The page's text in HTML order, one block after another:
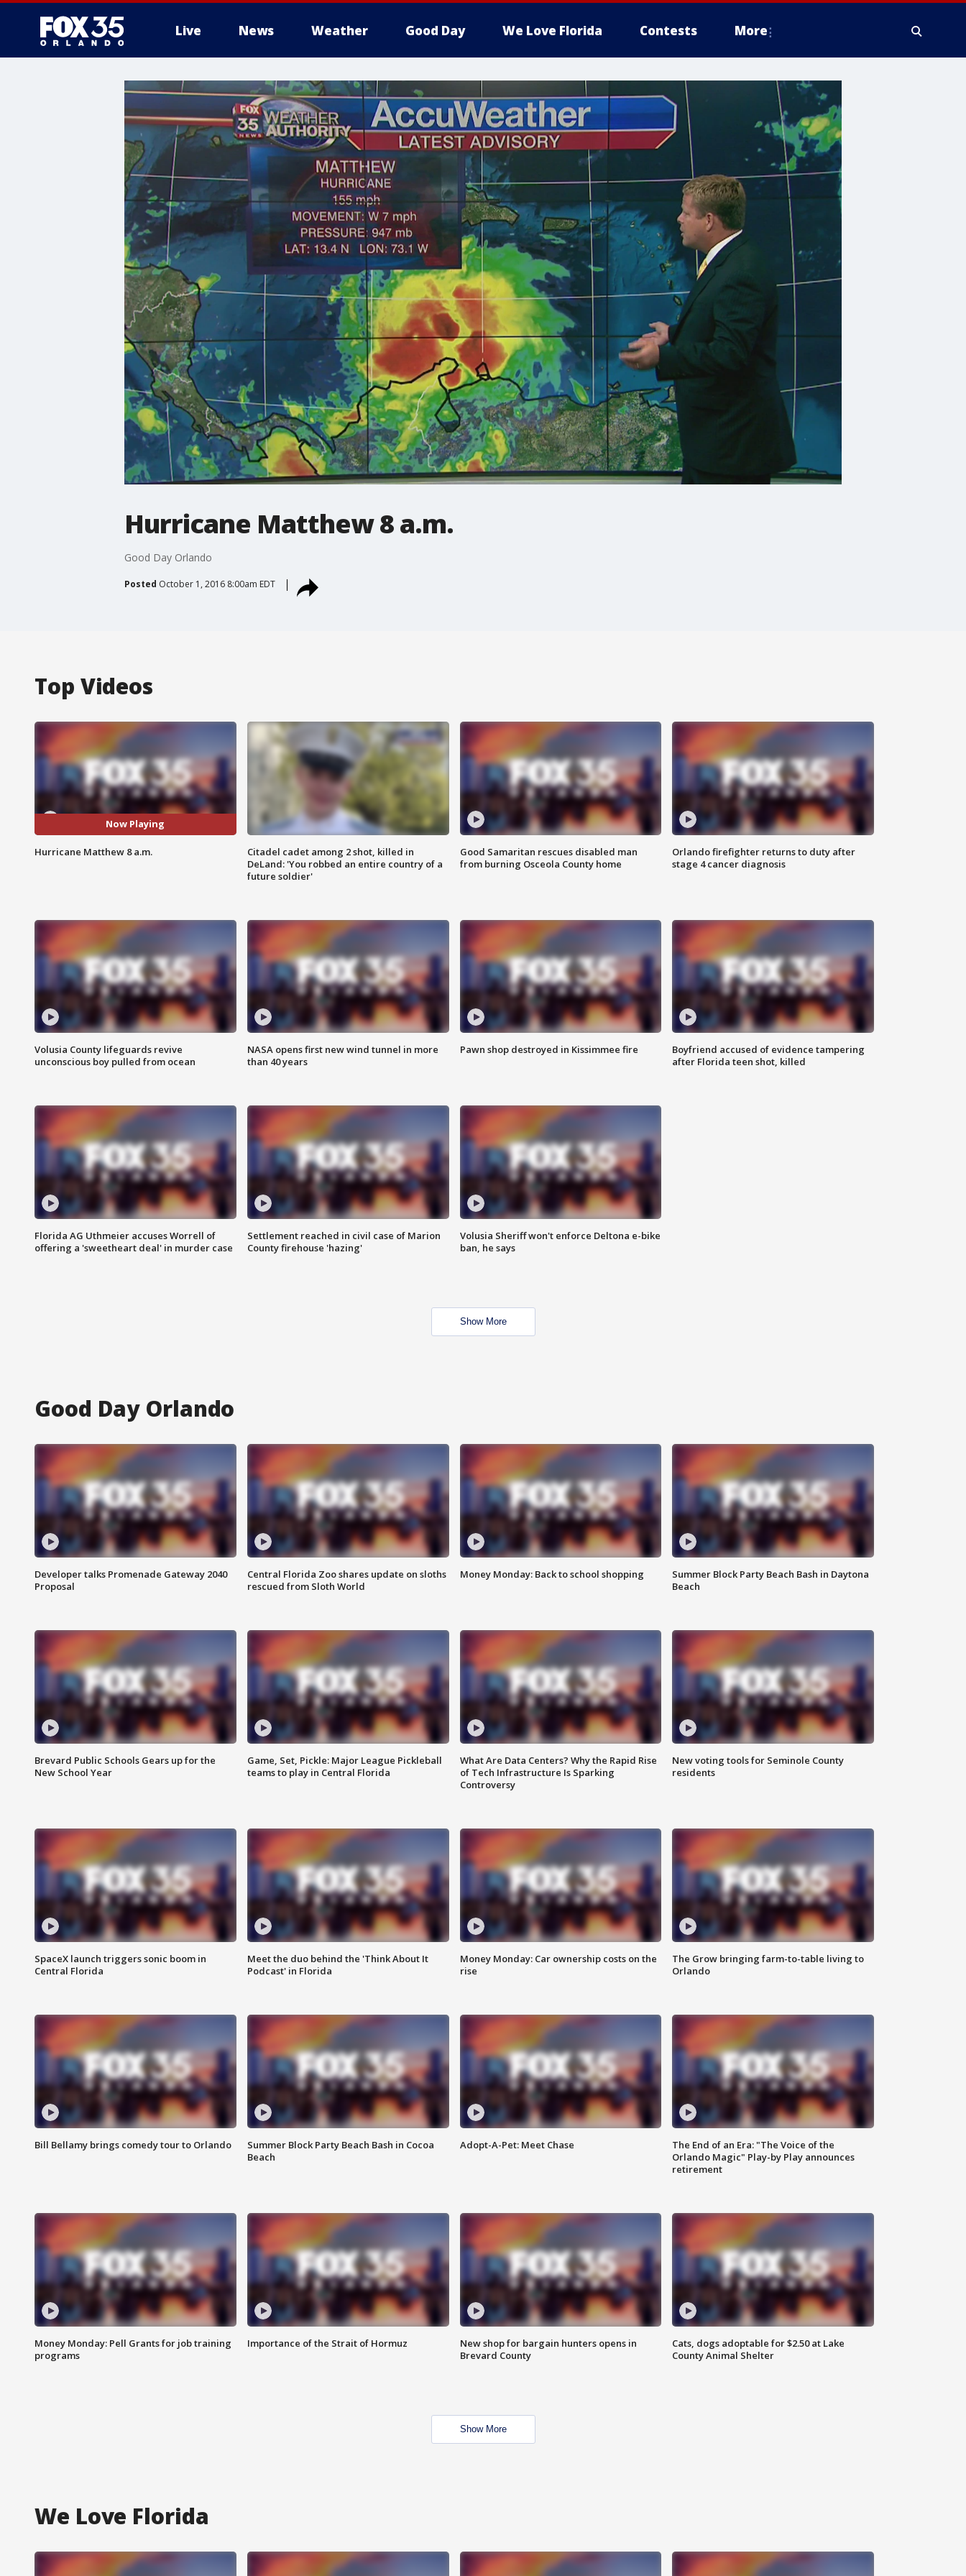
Live News Weather Good Day We Love Florida Contests More
Hurricane Matthew 8 a.m.
Good Day Orlando
Posted October 1, 2016 8:00am EDT
Top Videos
Now Playing
Hurricane Matthew 8 a.m.
Citadel cadet among 2 shot, killed in
DeLand: 'You robbed an entire country of a
future soldier'
Good Samaritan rescues disabled man
from burning Osceola County home
Orlando firefighter returns to duty after
stage 4 cancer diagnosis
Volusia County lifeguards revive
unconscious boy pulled from ocean
NASA opens first new wind tunnel in more
than 40 years
Pawn shop destroyed in Kissimmee fire
Boyfriend accused of evidence tampering
after Florida teen shot, killed
Florida AG Uthmeier accuses Worrell of
offering a 'sweetheart deal' in murder case
Settlement reached in civil case of Marion
County firehouse 'hazing'
Volusia Sheriff won't enforce Deltona e-bike
ban, he says
Show More
Good Day Orlando
Developer talks Promenade Gateway 2040
Proposal
Central Florida Zoo shares update on sloths
rescued from Sloth World
Money Monday: Back to school shopping
Summer Block Party Beach Bash in Daytona
Beach
Brevard Public Schools Gears up for the
New School Year
Game, Set, Pickle: Major League Pickleball
teams to play in Central Florida
What Are Data Centers? Why the Rapid Rise
of Tech Infrastructure Is Sparking
Controversy
New voting tools for Seminole County
residents
SpaceX launch triggers sonic boom in
Central Florida
Meet the duo behind the 'Think About It
Podcast' in Florida
Money Monday: Car ownership costs on the
rise
The Grow bringing farm-to-table living to
Orlando
Bill Bellamy brings comedy tour to Orlando
Summer Block Party Beach Bash in Cocoa
Beach
Adopt-A-Pet: Meet Chase
The End of an Era: "The Voice of the
Orlando Magic" Play-by Play announces
retirement
Money Monday: Pell Grants for job training
programs
Importance of the Strait of Hormuz
New shop for bargain hunters opens in
Brevard County
Cats, dogs adoptable for $2.50 at Lake
County Animal Shelter
Show More
We Love Florida